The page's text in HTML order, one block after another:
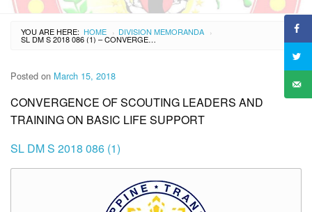
YOU ARE HERE: HOME › DIVISION MEMORANDA ›
SL DM S 2018 086 (1) – CONVERGENCE OF SCOUTING LEADERS AND TRAINING ON BASIC LIFE SUPPORT
Posted on March 15, 2018
CONVERGENCE OF SCOUTING LEADERS AND
TRAINING ON BASIC LIFE SUPPORT
SL DM S 2018 086 (1)